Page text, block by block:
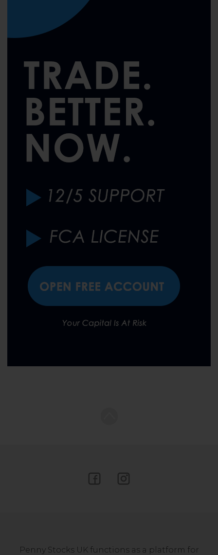
Penny Stocks UK functions as a platform for